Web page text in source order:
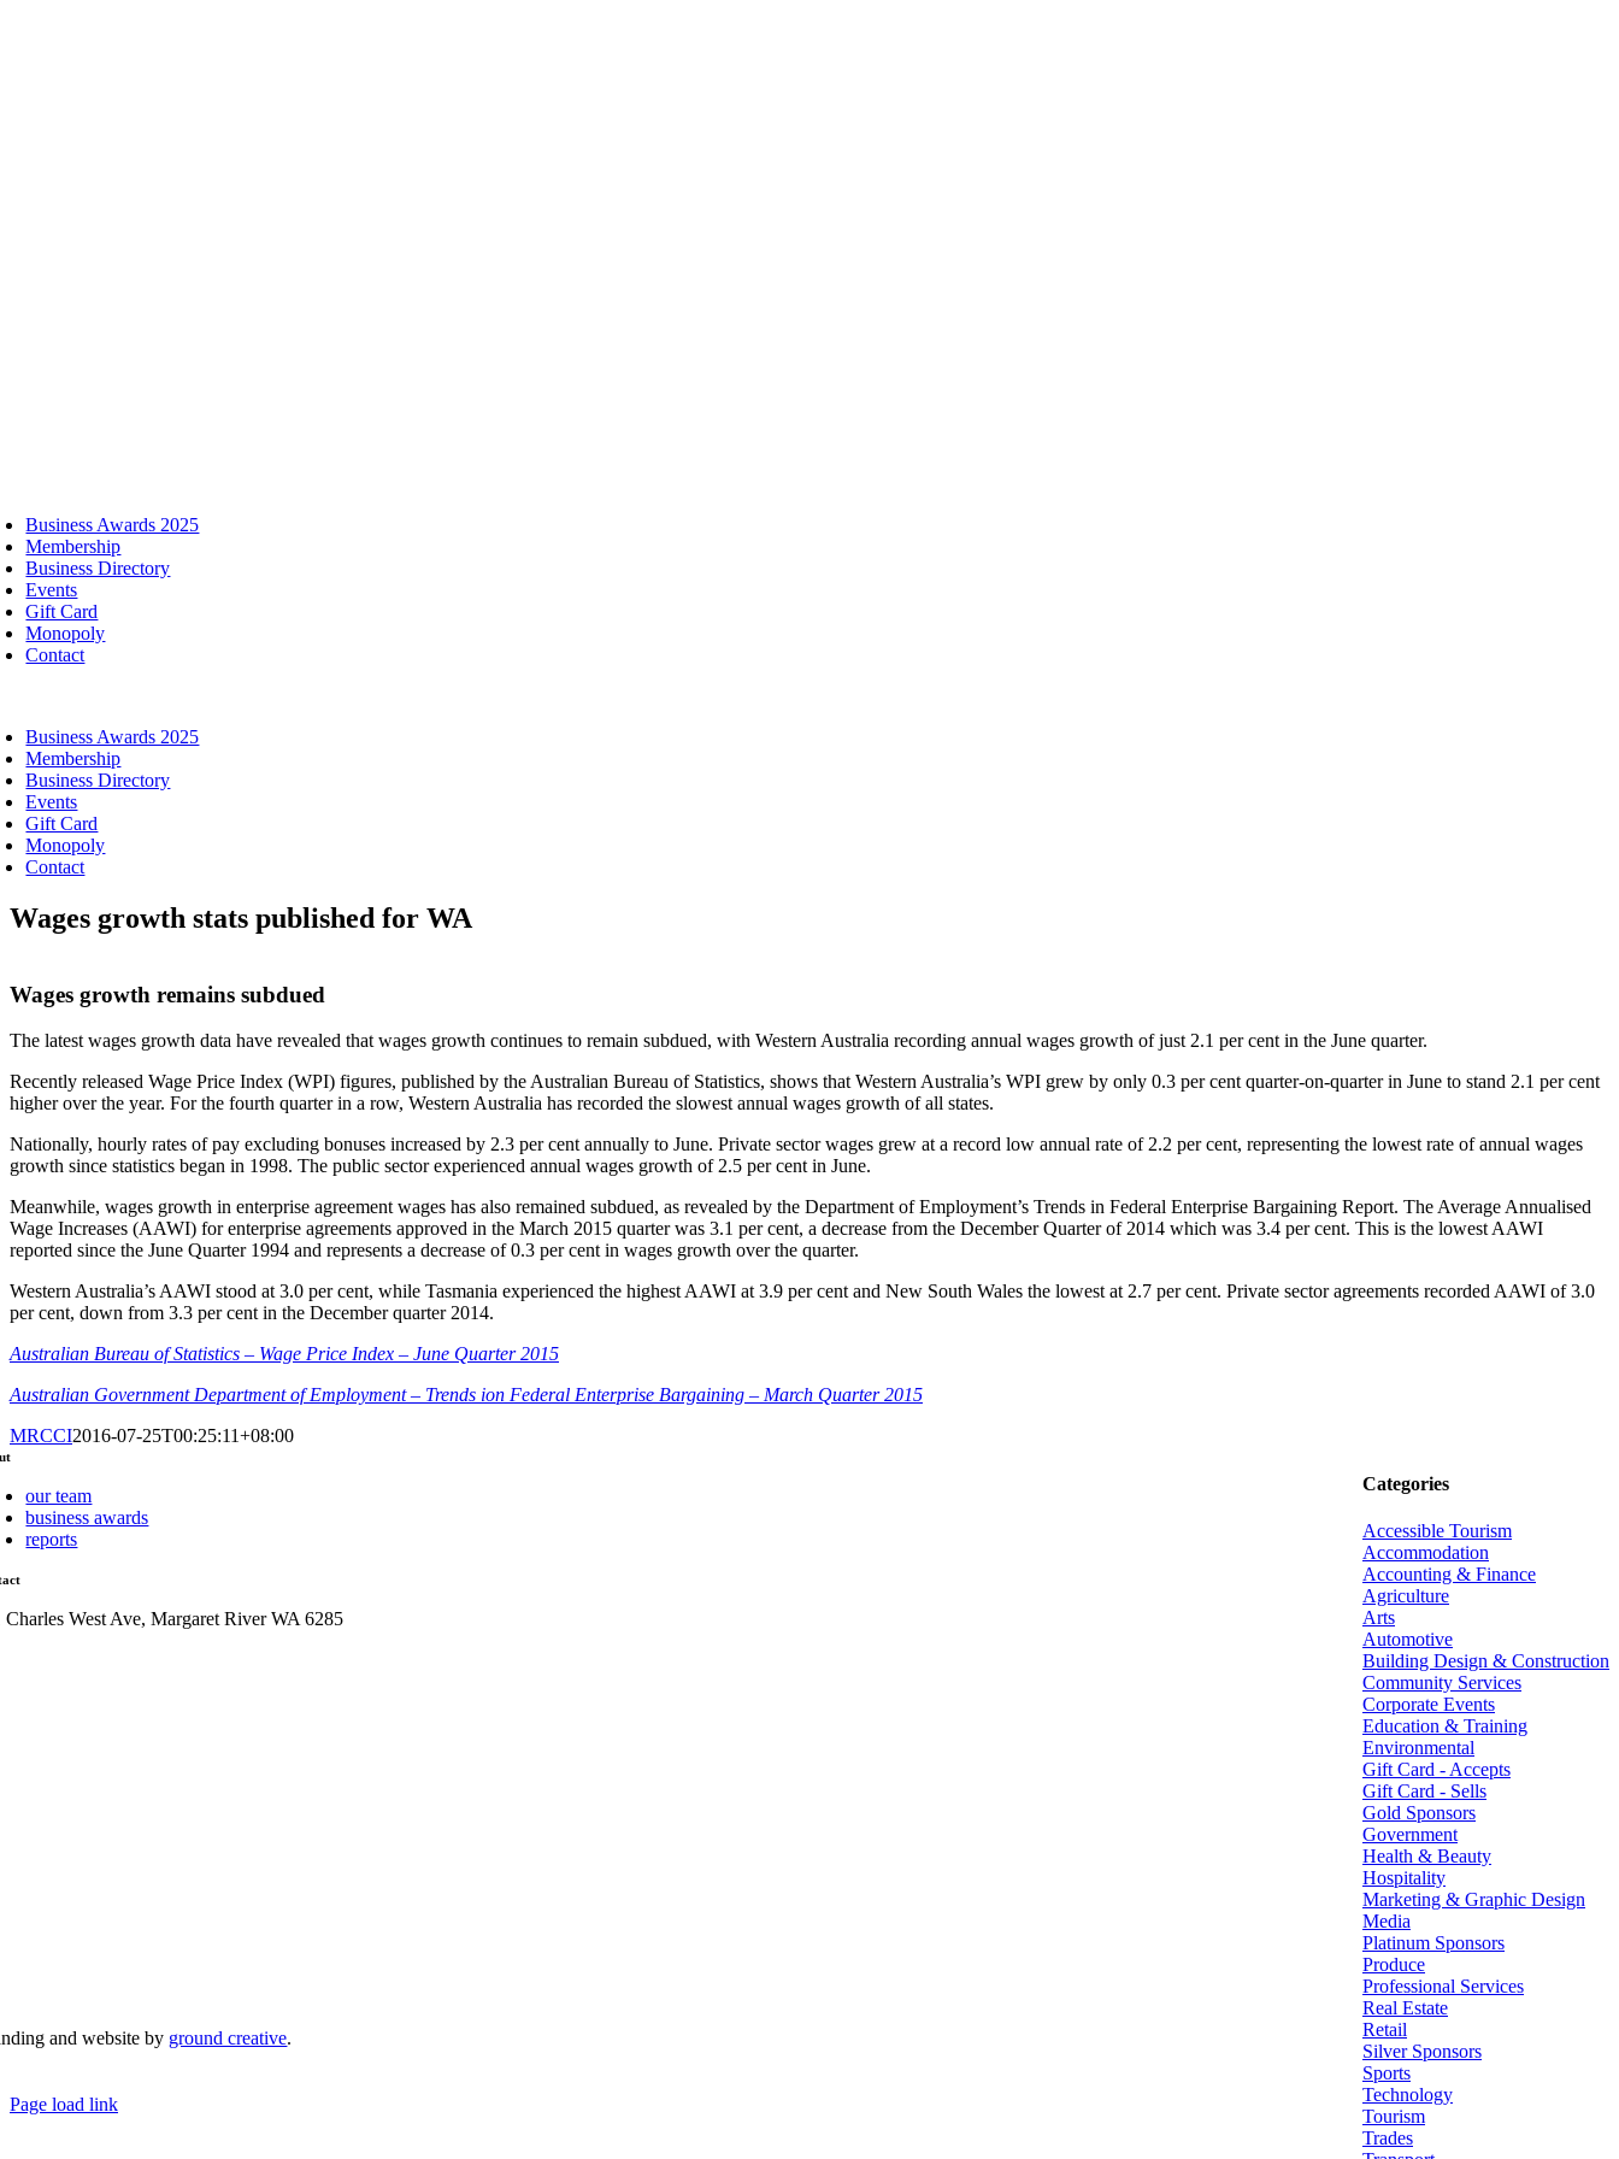
Business Awards 2025
Membership
Business Directory
Events
Gift Card
Monopoly
Contact
Business Awards 2025
Membership
Business Directory
Events
Gift Card
Monopoly
Contact
Wages growth stats published for WA
Wages growth remains subdued
The latest wages growth data have revealed that wages growth continues to remain subdued, with Western Australia recording annual wages growth of just 2.1 per cent in the June quarter.
Recently released Wage Price Index (WPI) figures, published by the Australian Bureau of Statistics, shows that Western Australia’s WPI grew by only 0.3 per cent quarter-on-quarter in June to stand 2.1 per cent
higher over the year. For the fourth quarter in a row, Western Australia has recorded the slowest annual wages growth of all states.
Nationally, hourly rates of pay excluding bonuses increased by 2.3 per cent annually to June. Private sector wages grew at a record low annual rate of 2.2 per cent, representing the lowest rate of annual wages
growth since statistics began in 1998. The public sector experienced annual wages growth of 2.5 per cent in June.
Meanwhile, wages growth in enterprise agreement wages has also remained subdued, as revealed by the Department of Employment’s Trends in Federal Enterprise Bargaining Report. The Average Annualised
Wage Increases (AAWI) for enterprise agreements approved in the March 2015 quarter was 3.1 per cent, a decrease from the December Quarter of 2014 which was 3.4 per cent. This is the lowest AAWI
reported since the June Quarter 1994 and represents a decrease of 0.3 per cent in wages growth over the quarter.
Western Australia’s AAWI stood at 3.0 per cent, while Tasmania experienced the highest AAWI at 3.9 per cent and New South Wales the lowest at 2.7 per cent. Private sector agreements recorded AAWI of 3.0
per cent, down from 3.3 per cent in the December quarter 2014.
Australian Bureau of Statistics – Wage Price Index – June Quarter 2015
Australian Government Department of Employment – Trends ion Federal Enterprise Bargaining – March Quarter 2015
MRCCI2016-07-25T00:25:11+08:00
Categories
Accessible Tourism
Accommodation
Accounting & Finance
Agriculture
Arts
Automotive
Building Design & Construction
Community Services
Corporate Events
Education & Training
Environmental
Gift Card - Accepts
Gift Card - Sells
Gold Sponsors
Government
Health & Beauty
Hospitality
Marketing & Graphic Design
Media
Platinum Sponsors
Produce
Professional Services
Real Estate
Retail
Silver Sponsors
Sports
Technology
Tourism
Trades
our team
business awards
reports
Charles West Ave, Margaret River WA 6285
and website by ground creative.
Page load link